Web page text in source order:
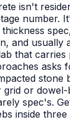
isn't
number.
and usually
that
asks
stone
grid or
spec's.
inside three